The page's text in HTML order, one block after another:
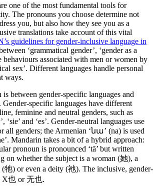
one of the most fundamental tools for
The pronouns you choose determine not
you, but also how they see you as a
translations take account of this vital
guidelines for gender-inclusive language in
‘grammatical gender’, ‘gender as a
behaviours associated with men or women by
sex’. Different languages handle personal
ways.
between gender-specific languages and
Gender-specific languages have different
feminine and neutral genders, such as
‘sie’ and ‘es’. Gender-neutral languages use
all genders; the Armenian ‘նա’ (na) is used
Mandarin takes a bit of a hybrid approach:
pronoun is pronounced ‘tā’ but written
on whether the subject is a woman (她), a
牠) or even a deity (祂). The inclusive, gender-
X也 or 无也.